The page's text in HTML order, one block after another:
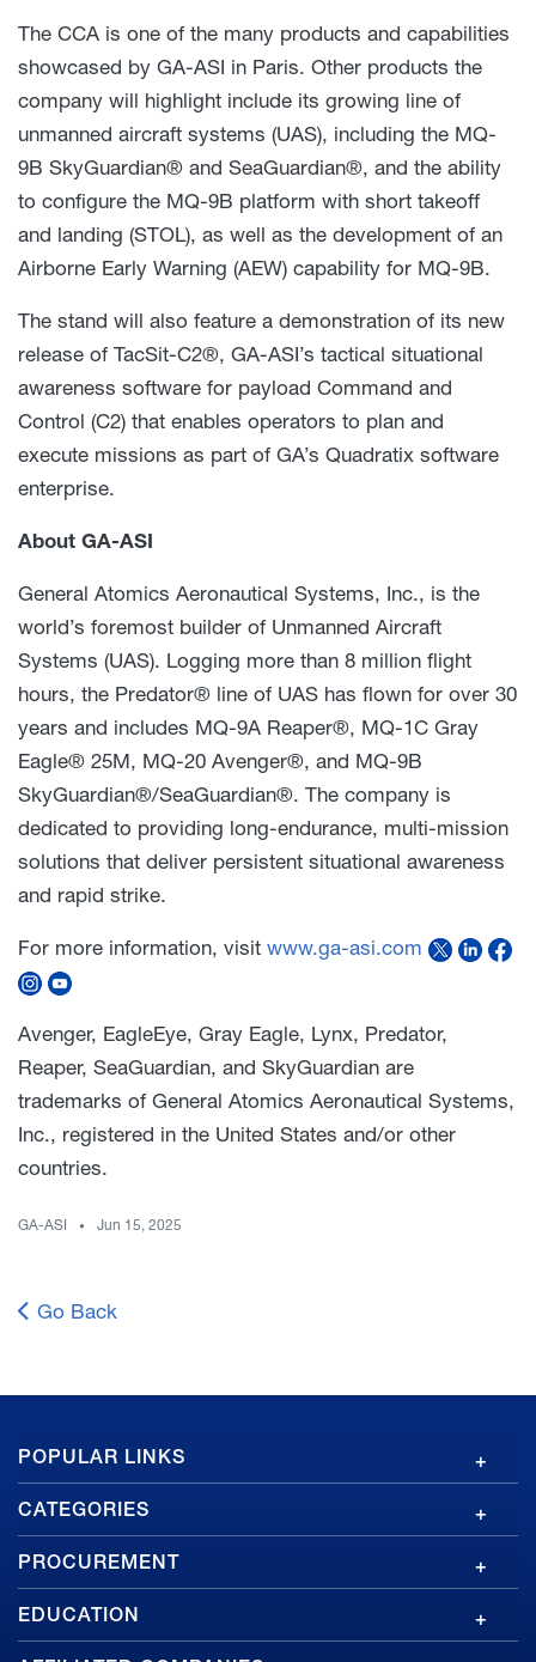
The CCA is one of the many products and capabilities
showcased by GA-ASI in Paris. Other products the
company will highlight include its growing line of
unmanned aircraft systems (UAS), including the MQ-
9B SkyGuardian® and SeaGuardian®, and the ability
to configure the MQ-9B platform with short takeoff
and landing (STOL), as well as the development of an
Airborne Early Warning (AEW) capability for MQ-9B.
The stand will also feature a demonstration of its new
release of TacSit-C2®, GA-ASI’s tactical situational
awareness software for payload Command and
Control (C2) that enables operators to plan and
execute missions as part of GA’s Quadratix software
enterprise.
About GA-ASI
General Atomics Aeronautical Systems, Inc., is the
world’s foremost builder of Unmanned Aircraft
Systems (UAS). Logging more than 8 million flight
hours, the Predator® line of UAS has flown for over 30
years and includes MQ-9A Reaper®, MQ-1C Gray
Eagle® 25M, MQ-20 Avenger®, and MQ-9B
SkyGuardian®/SeaGuardian®. The company is
dedicated to providing long-endurance, multi-mission
solutions that deliver persistent situational awareness
and rapid strike.
For more information, visit www.ga-asi.com
Avenger, EagleEye, Gray Eagle, Lynx, Predator,
Reaper, SeaGuardian, and SkyGuardian are
trademarks of General Atomics Aeronautical Systems,
Inc., registered in the United States and/or other
countries.
GA-ASI Jun 15, 2025
Go Back
GA
Footer
POPULAR LINKS
CATEGORIES
PROCUREMENT
EDUCATION